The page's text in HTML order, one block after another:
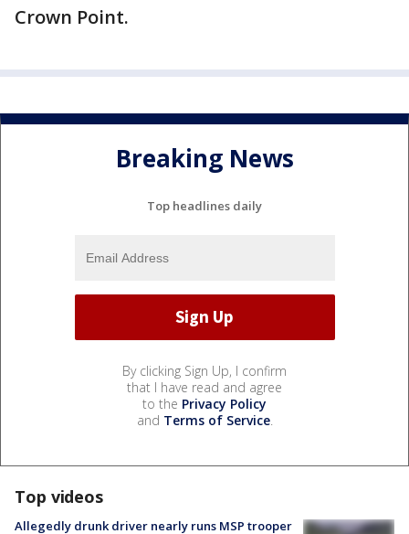
Crown Point.
Breaking News
Top headlines daily
By clicking Sign Up, I confirm
that I have read and agree
to the Privacy Policy
and Terms of Service.
Top videos
Allegedly drunk driver nearly runs MSP trooper